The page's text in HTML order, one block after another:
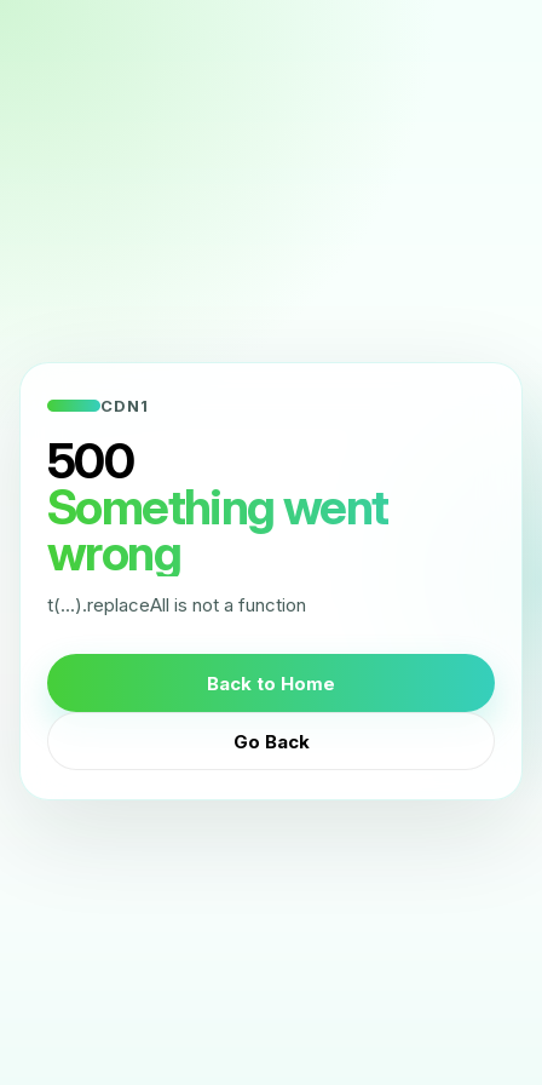
CDN1
500
Something went
wrong
t(...).replaceAll is not a function
Back to Home
Go Back